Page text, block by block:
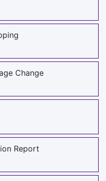
Change
Report